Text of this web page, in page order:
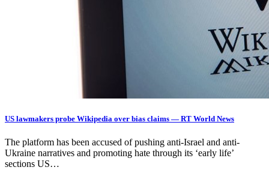
US lawmakers probe Wikipedia over bias claims — RT World News
The platform has been accused of pushing anti-Israel and anti-
Ukraine narratives and promoting hate through its ‘early life’
sections US…